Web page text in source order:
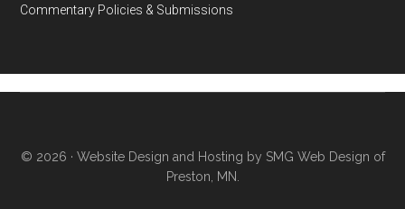
Commentary Policies & Submissions
© 2026 · Website Design and Hosting by SMG Web Design of
Preston, MN.